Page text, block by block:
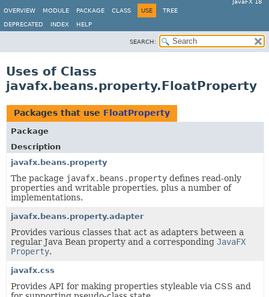
JavaFX 18
OVERVIEW
MODULE PACKAGE CLASS USE TREE
DEPRECATED INDEX HELP
SEARCH:
Uses of Class
javafx.beans.property.FloatProperty
Packages that use FloatProperty
Package
Description
javafx.beans.property
The package javafx.beans.property defines read-only
properties and writable properties, plus a number of
implementations.
javafx.beans.property.adapter
Provides various classes that act as adapters between a
regular Java Bean property and a corresponding JavaFX
Property.
javafx.css
Provides API for making properties styleable via CSS and